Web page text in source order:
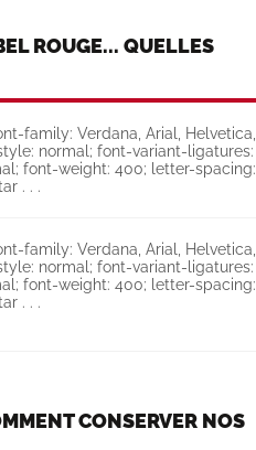
ROUGE... QUELLES
family: Verdana, Arial, Helvetica,
normal; font-variant-ligatures:
font-weight: 400; letter-spacing:
. . .
family: Verdana, Arial, Helvetica,
normal; font-variant-ligatures:
font-weight: 400; letter-spacing:
. . .
CONSERVER NOS